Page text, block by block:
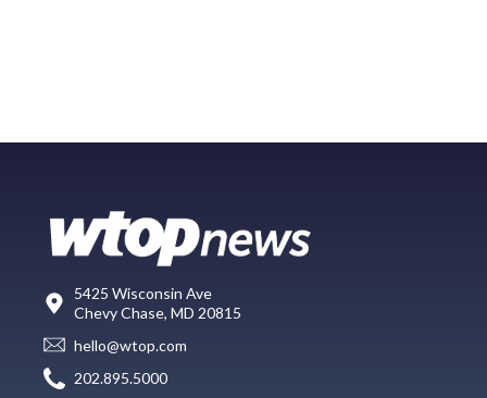
5425 Wisconsin Ave
Chevy Chase, MD 20815
hello@wtop.com
202.895.5000